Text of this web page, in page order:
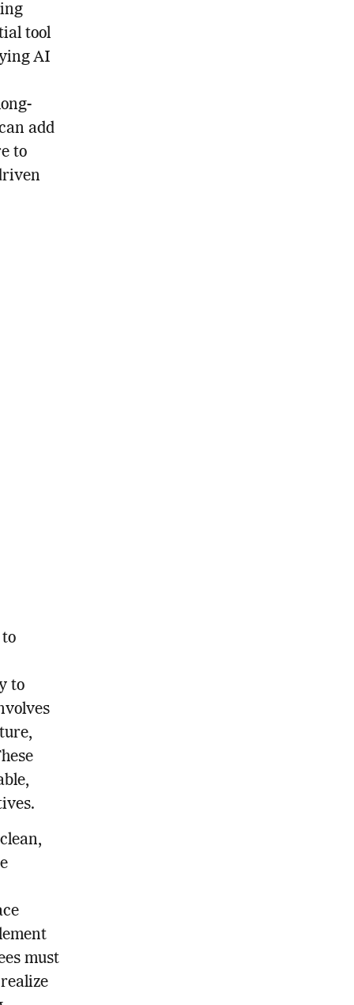
tool
AI
add
to
to
must